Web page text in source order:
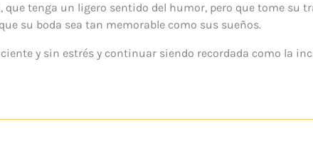
tenga un ligero sentido del humor, pero que tome su
su boda sea tan memorable como sus sueños.
y sin estrés y continuar siendo recordada como la